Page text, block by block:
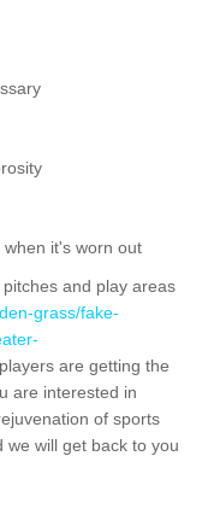
it's worn out
and play areas
grass/fake-
are getting the
are interested in
of sports
we will get back to you